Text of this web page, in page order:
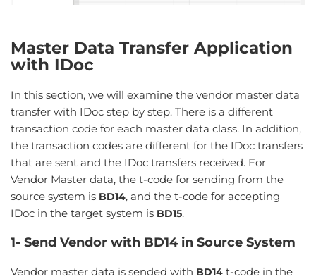
Master Data Transfer Application
with IDoc
In this section, we will examine the vendor master data
transfer with IDoc step by step. There is a different
transaction code for each master data class. In addition,
the transaction codes are different for the IDoc transfers
that are sent and the IDoc transfers received. For
Vendor Master data, the t-code for sending from the
source system is BD14, and the t-code for accepting
IDoc in the target system is BD15.
1- Send Vendor with BD14 in Source System
Vendor master data is sended with BD14 t-code in the